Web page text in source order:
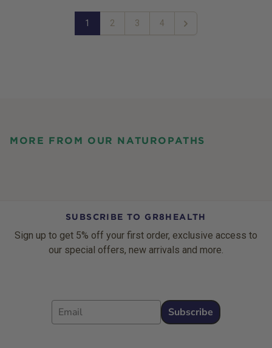
1 2 3 4
Next
MORE FROM OUR NATUROPATHS
SUBSCRIBE TO GR8HEALTH
Sign up to get 5% off your first order, exclusive access to
our special offers, new arrivals and more.
Email
Subscribe